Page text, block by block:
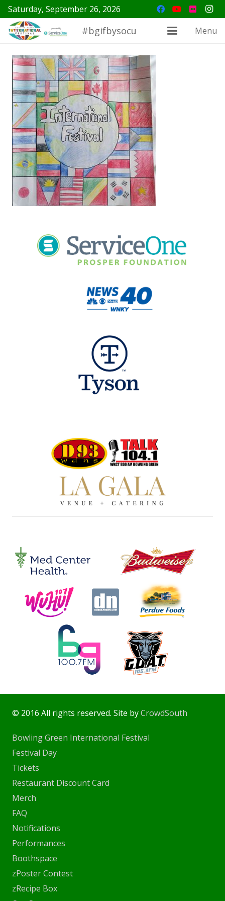
Saturday, September 26, 2026
#bgifbysocu Menu
© 2016 All rights reserved. Site byCrowdSouth
Bowling Green International Festival
Festival Day
Tickets
Restaurant Discount Card
Merch
FAQ
Notifications
Performances
Boothspace
zPoster Contest
zRecipe Box